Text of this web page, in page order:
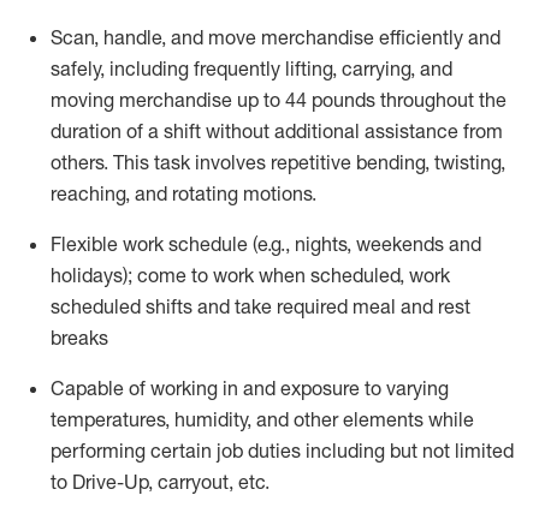
Scan, handle, and move merchandise efficiently and
safely, including frequently lifting, carrying, and
moving merchandise up to 44 pounds throughout the
duration of a shift without additional assistance from
others. This task involves repetitive bending, twisting,
reaching, and rotating motions.
Flexible work schedule (e.g., nights, weekends and
holidays); come to work when scheduled, work
scheduled shifts and take required meal and rest
breaks
Capable of working in and exposure to varying
temperatures, humidity, and other elements while
performing certain job duties including but not limited
to Drive-Up, carryout, etc.